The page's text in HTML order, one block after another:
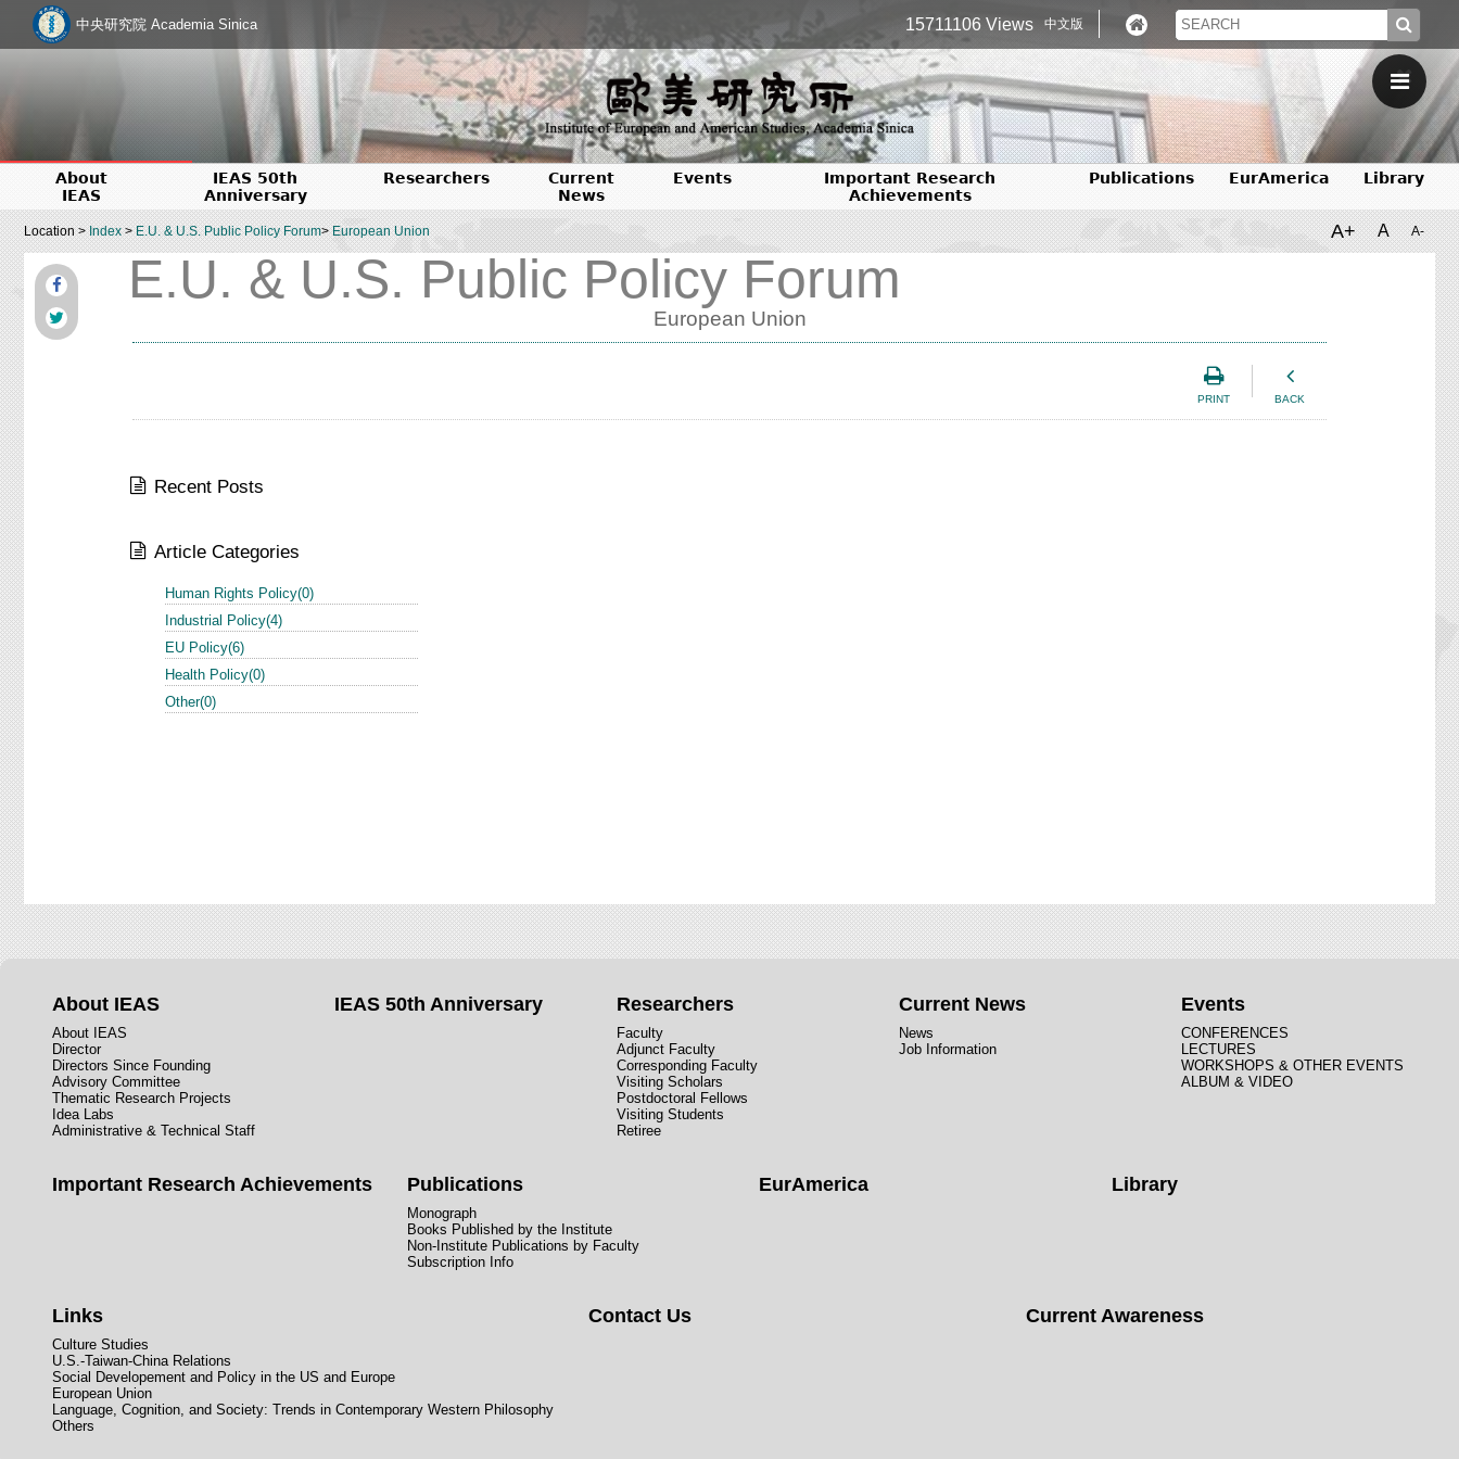
中央研究院 Academia Sinica 15711106 Views 中文版
About
IEAS
IEAS 50th
Anniversary
Researchers
Current
News
Events
Important Research
Achievements
Publications EurAmerica Library
Location >Index>E.U. & U.S. Public Policy Forum>European Union A+ A A-
E.U. & U.S. Public Policy Forum
European Union
PRINT BACK
Recent Posts
Article Categories
Human Rights Policy(0)
Industrial Policy(4)
EU Policy(6)
Health Policy(0)
Other(0)
About IEAS
About IEAS
Director
Directors Since Founding
Advisory Committee
Thematic Research Projects
Idea Labs
Administrative & Technical Staff
IEAS 50th Anniversary Researchers
Faculty
Adjunct Faculty
Corresponding Faculty
Visiting Scholars
Postdoctoral Fellows
Visiting Students
Retiree
Current News
News
Job Information
Events
CONFERENCES
LECTURES
WORKSHOPS & OTHER EVENTS
ALBUM & VIDEO
Important Research Achievements Publications
Monograph
Books Published by the Institute
Non-Institute Publications by Faculty
Subscription Info
EurAmerica Library
Links
Culture Studies
U.S.-Taiwan-China Relations
Social Developement and Policy in the US and Europe
European Union
Language, Cognition, and Society: Trends in Contemporary Western Philosophy
Others
Contact Us Current Awareness